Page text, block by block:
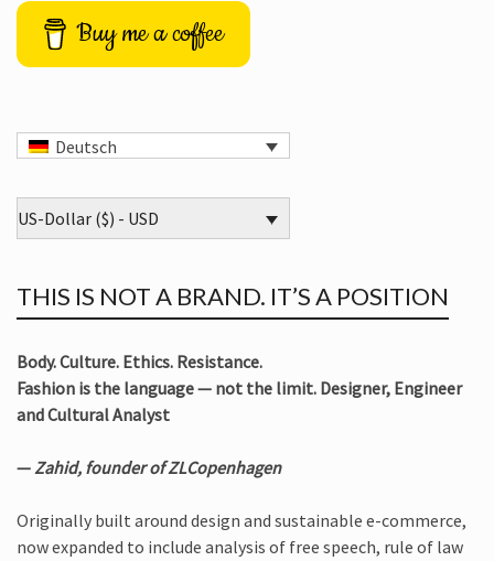
Buy me a coffee
Deutsch
US-Dollar ($) - USD
THIS IS NOT A BRAND. IT’S A POSITION
Body. Culture. Ethics. Resistance.
Fashion is the language — not the limit. Designer, Engineer
and Cultural Analyst
—Zahid, founder of ZLCopenhagen
Originally built around design and sustainable e-commerce,
now expanded to include analysis of free speech, rule of law